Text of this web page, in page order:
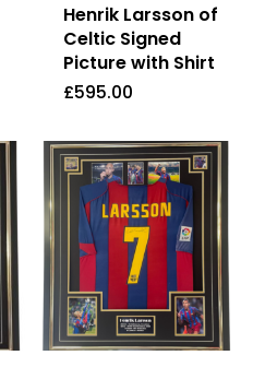
Henrik Larsson of
Celtic Signed
Picture with Shirt
£595.00
£595.00